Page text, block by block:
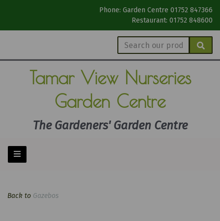
Phone: Garden Centre 01752 847366
Restaurant: 01752 848600
Tamar View Nurseries
Garden Centre
The Gardeners' Garden Centre
Back to Gazebos